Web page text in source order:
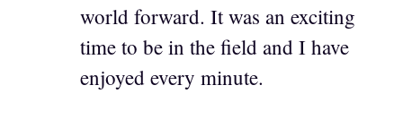
world forward. It was an exciting
time to be in the field and I have
enjoyed every minute.